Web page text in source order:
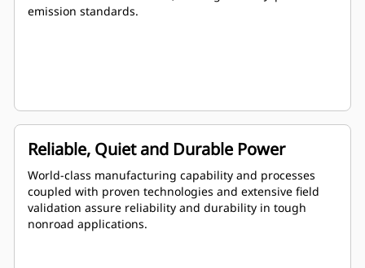
emission standards.
Reliable, Quiet and Durable Power
World-class manufacturing capability and processes
coupled with proven technologies and extensive field
validation assure reliability and durability in tough
nonroad applications.